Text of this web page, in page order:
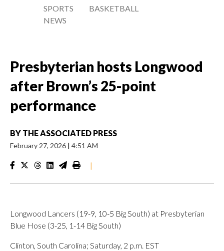
SPORTS
NEWS
BASKETBALL
Presbyterian hosts Longwood
after Brown’s 25-point
performance
BY THE ASSOCIATED PRESS
February 27, 2026 | 4:51 AM
|
Longwood Lancers (19-9, 10-5 Big South) at Presbyterian
Blue Hose (3-25, 1-14 Big South)
Clinton, South Carolina; Saturday, 2 p.m. EST